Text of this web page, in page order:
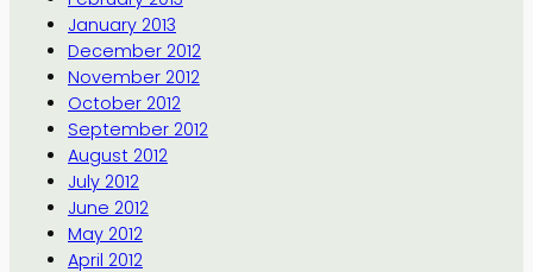
January 2013
December 2012
November 2012
October 2012
September 2012
August 2012
July 2012
June 2012
May 2012
April 2012